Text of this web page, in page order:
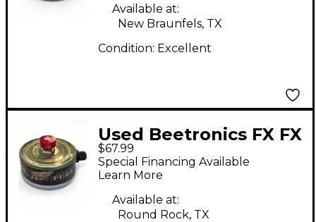
Available at:
New Braunfels, TX
Condition: Excellent
Used Beetronics FX FX
TUNA FUZZ Effect
Pedal
$67.99
Special Financing Available
Learn More
Available at:
Round Rock, TX